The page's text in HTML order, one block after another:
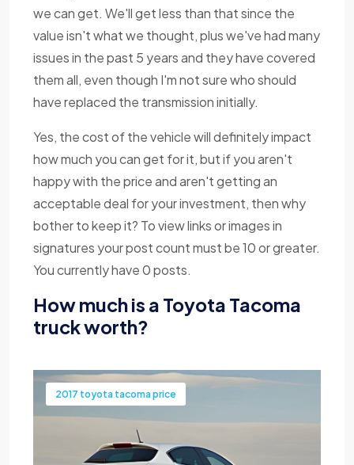
we can get. We'll get less than that since the
value isn't what we thought, plus we've had many
issues in the past 5 years and they have covered
them all, even though I'm not sure who should
have replaced the transmission initially.
Yes, the cost of the vehicle will definitely impact
how much you can get for it, but if you aren't
happy with the price and aren't getting an
acceptable deal for your investment, then why
bother to keep it? To view links or images in
signatures your post count must be 10 or greater.
You currently have 0 posts.
How much is a Toyota Tacoma
truck worth?
2017 toyota tacoma price